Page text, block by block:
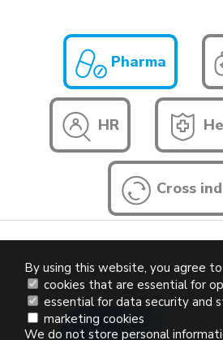
Pharma
HR
Cross
By using this website, you agree
cookies that are essential for
essential for data security and
marketing cookies
We do not store personal